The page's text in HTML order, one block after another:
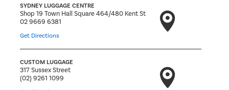
SYDNEY LUGGAGE CENTRE
Shop 19 Town Hall Square 464/480 Kent St
02 9669 6381
Get Directions
CUSTOM LUGGAGE
317 Sussex Street
(02) 9261 1099